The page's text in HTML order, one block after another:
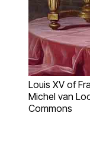
Louis XV of
Michel van
Commons